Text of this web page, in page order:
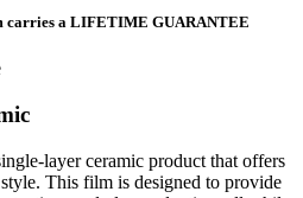
carries a LIFETIME GUARANTEE
layer ceramic product that offers
This film is designed to provide